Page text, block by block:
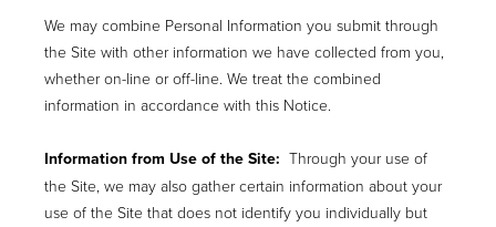
We may combine Personal Information you submit through
the Site with other information we have collected from you,
whether on-line or off-line. We treat the combined
information in accordance with this Notice.
Information from Use of the Site: Through your use of
the Site, we may also gather certain information about your
use of the Site that does not identify you individually but